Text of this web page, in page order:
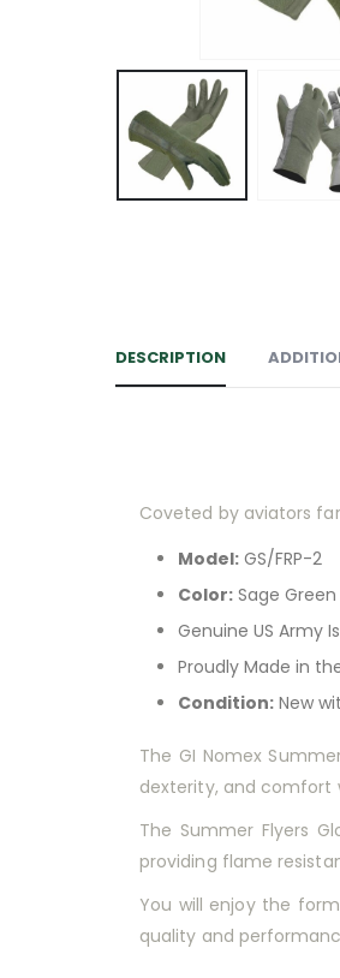
DESCRIPTION
Coveted by aviators
Model: GS/FRP-2
Color: Sage Green
Genuine US Army
Proudly Made in
Condition: New
The GI Nomex
dexterity, and comfort
The Summer Flyers
providing flame
You will enjoy the
quality and